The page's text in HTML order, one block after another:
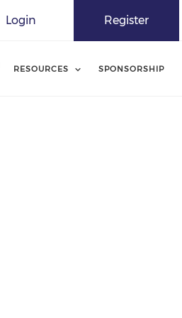
Register
Login
RESOURCES SPONSORSHIP